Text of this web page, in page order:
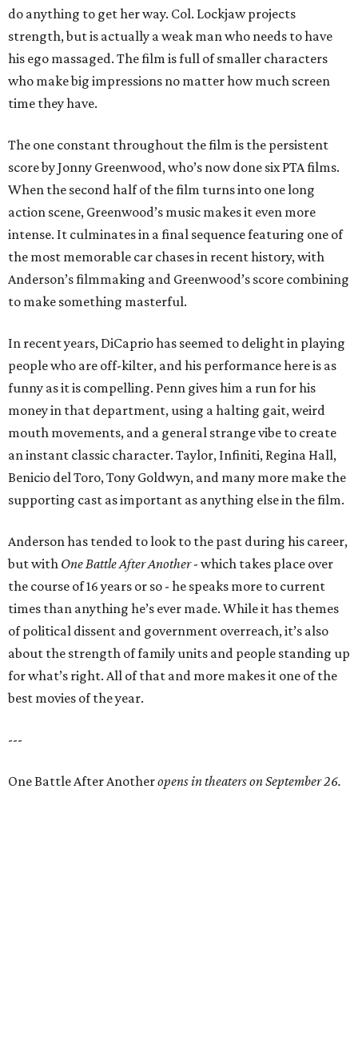
do anything to get her way. Col. Lockjaw projects
strength, but is actually a weak man who needs to have
his ego massaged. The film is full of smaller characters
who make big impressions no matter how much screen
time they have.
The one constant throughout the film is the persistent
score by Jonny Greenwood, who’s now done six PTA films.
When the second half of the film turns into one long
action scene, Greenwood’s music makes it even more
intense. It culminates in a final sequence featuring one of
the most memorable car chases in recent history, with
Anderson’s filmmaking and Greenwood’s score combining
to make something masterful.
In recent years, DiCaprio has seemed to delight in playing
people who are off-kilter, and his performance here is as
funny as it is compelling. Penn gives him a run for his
money in that department, using a halting gait, weird
mouth movements, and a general strange vibe to create
an instant classic character. Taylor, Infiniti, Regina Hall,
Benicio del Toro, Tony Goldwyn, and many more make the
supporting cast as important as anything else in the film.
Anderson has tended to look to the past during his career,
but with One Battle After Another- which takes place over
the course of 16 years or so - he speaks more to current
times than anything he’s ever made. While it has themes
of political dissent and government overreach, it’s also
about the strength of family units and people standing up
for what’s right. All of that and more makes it one of the
best movies of the year.
---
One Battle After Anotheropens in theaters on September 26.